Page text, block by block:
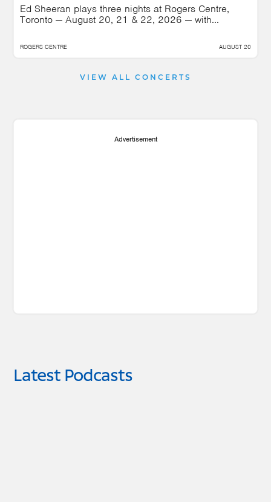
Ed Sheeran plays three nights at Rogers Centre,
Toronto — August 20, 21 & 22, 2026 — with...
ROGERS CENTRE AUGUST 20
VIEW ALL CONCERTS
Advertisement
Latest Podcasts